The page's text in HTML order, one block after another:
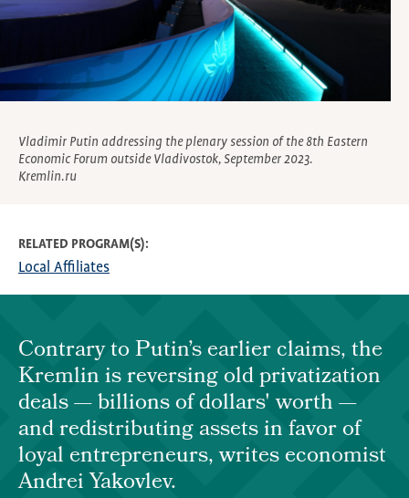
Vladimir Putin addressing the plenary session of the 8th Eastern
Economic Forum outside Vladivostok, September 2023.
Kremlin.ru
RELATED PROGRAM(S)
Local Affiliates
Contrary to Putin’s earlier claims, the
Kremlin is reversing old privatization
deals — billions of dollars' worth —
and redistributing assets in favor of
loyal entrepreneurs, writes economist
Andrei Yakovlev.